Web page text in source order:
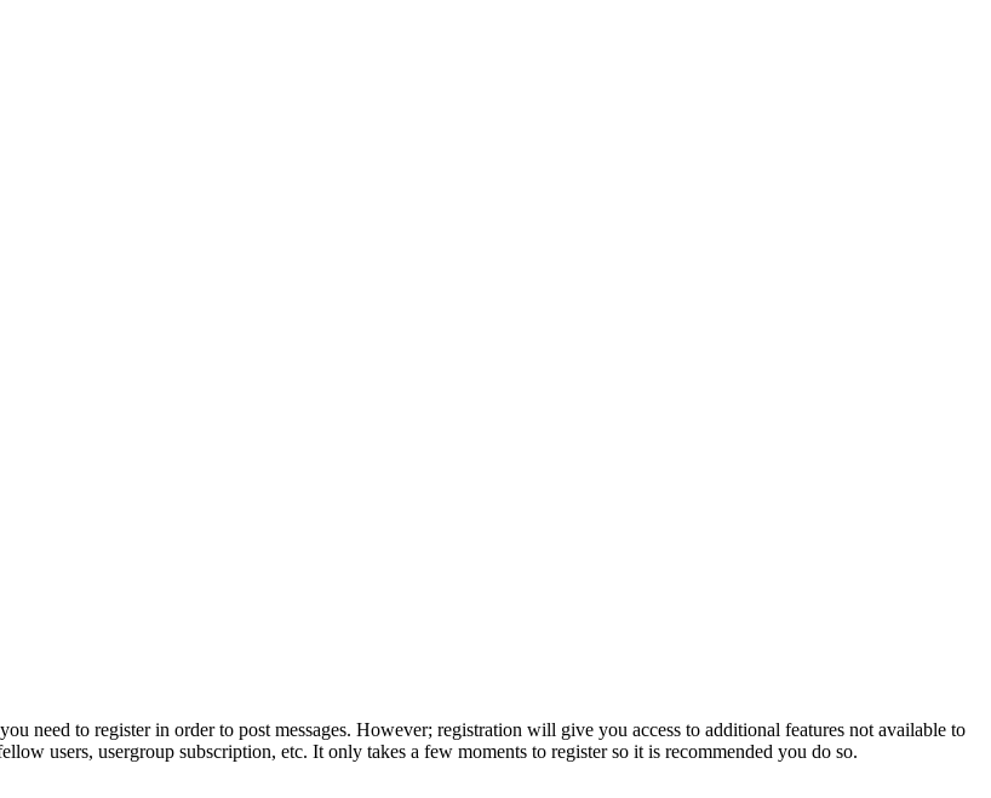
need to register in order to post messages. However; registration will give you access to additional features not available to
users, usergroup subscription, etc. It only takes a few moments to register so it is recommended you do so.